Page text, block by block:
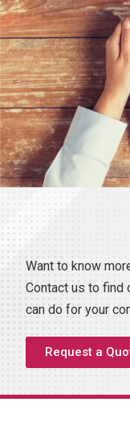
Want to know
Contact us to find
can do for your
Request a